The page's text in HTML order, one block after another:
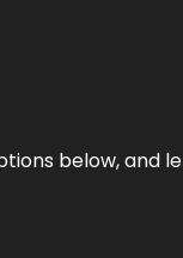
below, and